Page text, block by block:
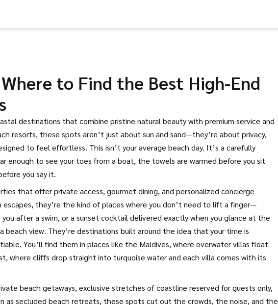
to Find the Best High-End
destinations that combine pristine natural beauty with premium service and
resorts, these spots aren’t just about sun and sand—they’re about privacy,
to feel effortless. This isn’t your average beach day. It’s a carefully
enough to see your toes from a boat, the towels are warmed before you sit
you say it.
that offer private access, gourmet dining, and personalized concierge
escapes, they’re the kind of places where you don’t need to lift a finger—
after a swim, or a sunset cocktail delivered exactly when you glance at the
beach view. They’re destinations built around the idea that your time is
You’ll find them in places like the Maldives, where overwater villas float
where cliffs drop straight into turquoise water and each villa comes with its
beach getaways, exclusive stretches of coastline reserved for guests only,
as secluded beach retreats, these spots cut out the crowds, the noise, and the